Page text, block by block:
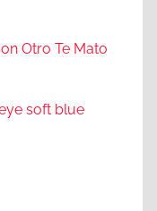
Otro Te Mato
soft blue